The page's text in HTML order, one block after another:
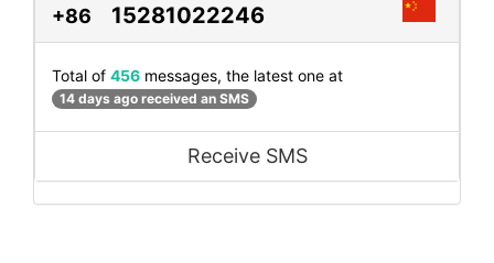
+86 15281022246
Total of 456 messages, the latest one at
14 days ago received an SMS
Receive SMS